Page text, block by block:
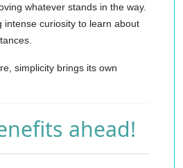
whatever stands in the way.
intense curiosity to learn about
simplicity brings its own
ahead!